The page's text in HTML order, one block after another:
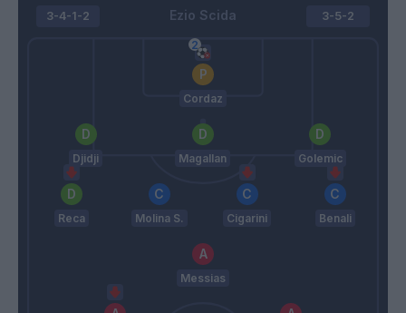
Ezio Scida
3-4-1-2
Cordaz
Djidji Magallan Golemic
Reca Molina S. Cigarini Benali
Messias
3-5-2